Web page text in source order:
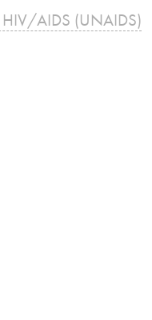
HIV/AIDS (UNAIDS)